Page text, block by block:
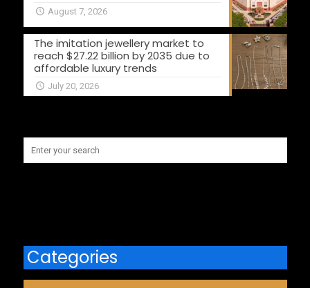
August 7, 2026
The imitation jewellery market to
reach $27.22 billion by 2035 due to
affordable luxury trends
July 20, 2026
Categories